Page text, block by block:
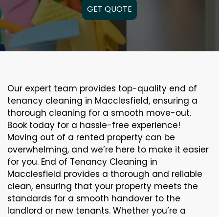
GET QUOTE
Our expert team provides top-quality end of
tenancy cleaning in Macclesfield, ensuring a
thorough cleaning for a smooth move-out.
Book today for a hassle-free experience!
Moving out of a rented property can be
overwhelming, and we’re here to make it easier
for you. End of Tenancy Cleaning in
Macclesfield provides a thorough and reliable
clean, ensuring that your property meets the
standards for a smooth handover to the
landlord or new tenants. Whether you’re a